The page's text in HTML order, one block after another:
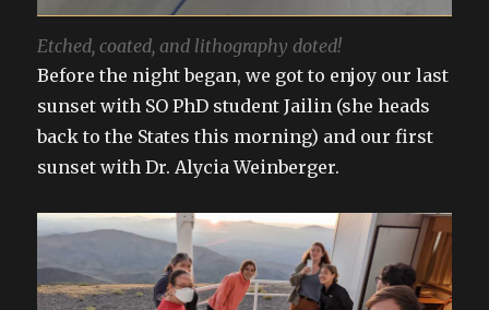
Etched, coated, and lithography doted!
Before the night began, we got to enjoy our last
sunset with SO PhD student Jailin (she heads
back to the States this morning) and our first
sunset with Dr. Alycia Weinberger.